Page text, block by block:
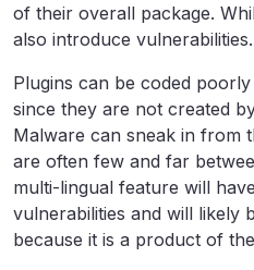
of their overall package.
also introduce vulnerabilities.
Plugins can be coded
since they are not created
Malware can sneak in from
are often few and far
multi-lingual feature will
vulnerabilities and will likely
because it is a product of